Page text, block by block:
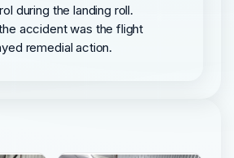
during the landing roll.
accident was the flight
remedial action.